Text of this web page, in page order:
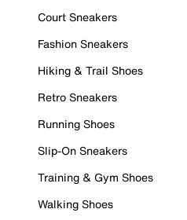
Court Sneakers
Fashion Sneakers
Hiking & Trail Shoes
Retro Sneakers
Running Shoes
Slip-On Sneakers
Training & Gym Shoes
Walking Shoes